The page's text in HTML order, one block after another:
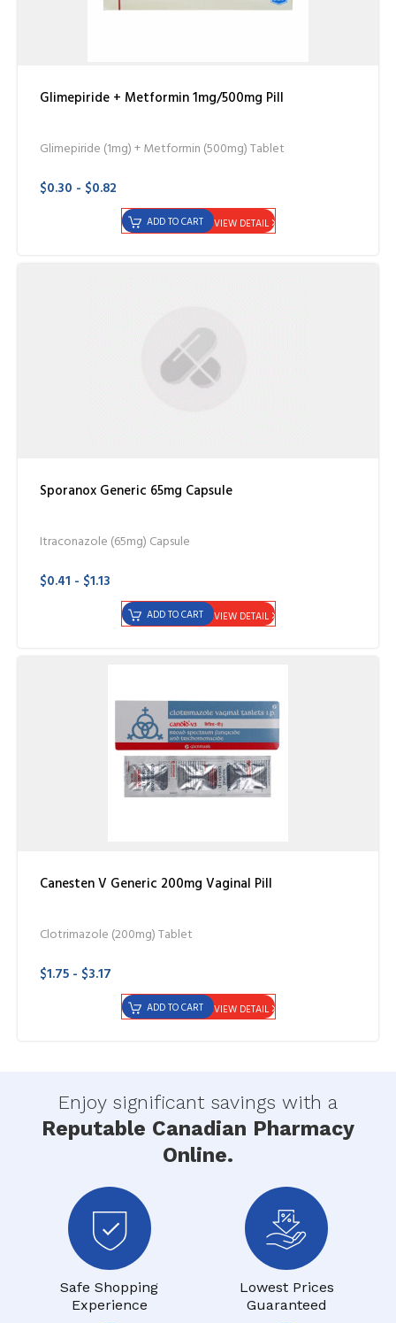
Glimepiride + Metformin 1mg/500mg Pill
Glimepiride (1mg) + Metformin (500mg) Tablet
$0.30 - $0.82
VIEW DETAIL
ADD TO CART
Sporanox Generic 65mg Capsule
Itraconazole (65mg) Capsule
$0.41 - $1.13
VIEW DETAIL
ADD TO CART
Canesten V Generic 200mg Vaginal Pill
Clotrimazole (200mg) Tablet
$1.75 - $3.17
VIEW DETAIL
ADD TO CART
Enjoy significant savings with a
Reputable Canadian Pharmacy
Online.
Safe Shopping
Experience
Lowest Prices
Guaranteed